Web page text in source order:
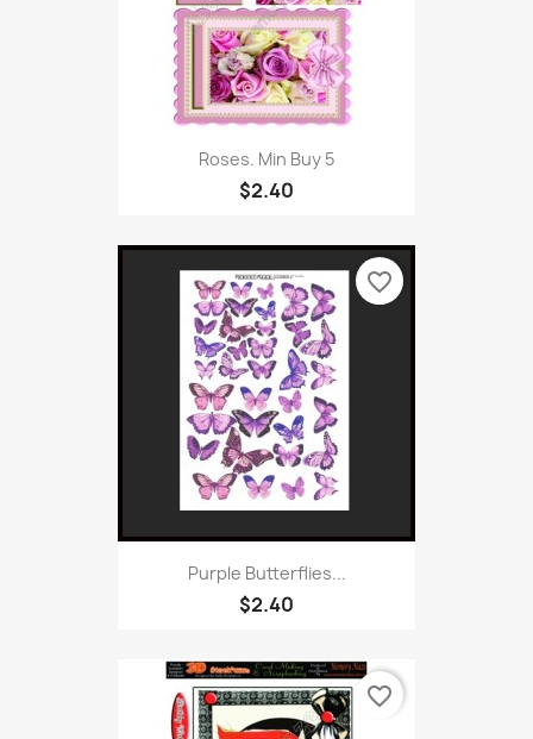
Roses. Min Buy 5
$2.40
Purple Butterflies...
$2.40
favorite_border
favorite_border